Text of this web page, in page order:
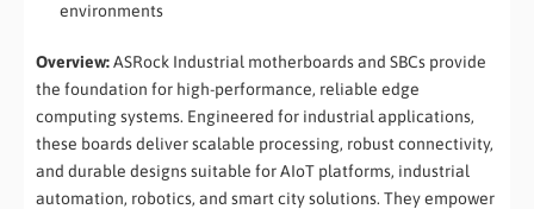
environments
Overview:ASRock Industrial motherboards and SBCs provide
the foundation for high-performance, reliable edge
computing systems. Engineered for industrial applications,
these boards deliver scalable processing, robust connectivity,
and durable designs suitable for AIoT platforms, industrial
automation, robotics, and smart city solutions. They empower